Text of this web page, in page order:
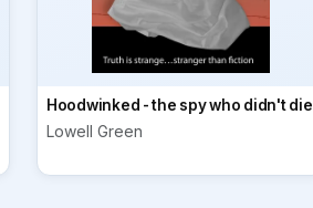
Hoodwinked - the spy who didn't die
Lowell Green